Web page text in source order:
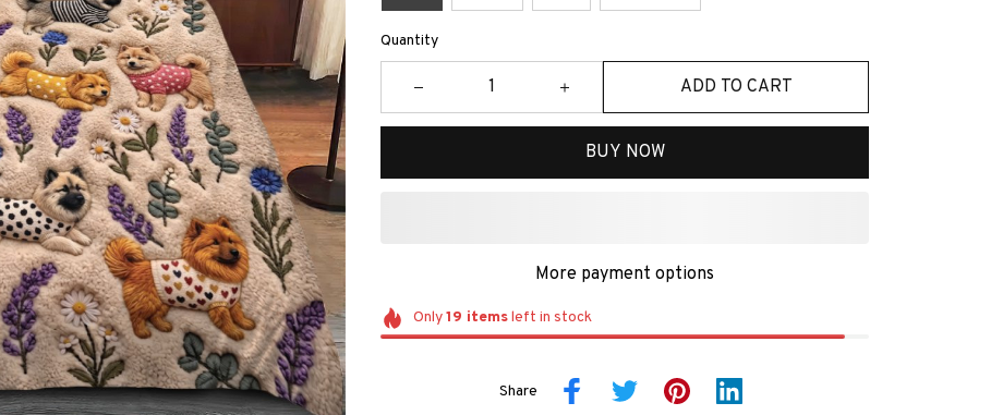
Quantity
ADD TO CART
BUY NOW
More payment options
Only19 itemsleft in stock
Share